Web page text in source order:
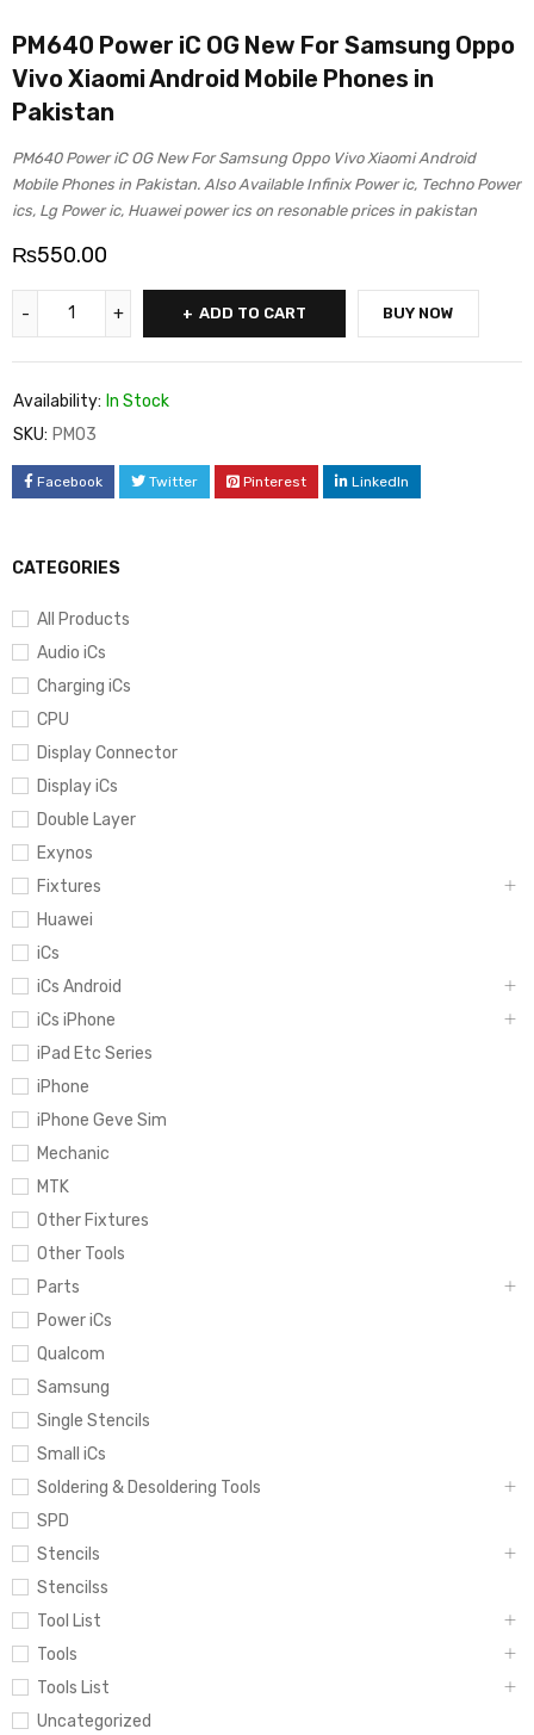
CATEGORIES
All Products
Audio iCs
Charging iCs
CPU
Display Connector
Display iCs
Double Layer
Exynos
Fixtures
Huawei
iCs
iCs Android
iCs iPhone
iPad Etc Series
iPhone
iPhone Geve Sim
Mechanic
MTK
Other Fixtures
Other Tools
Parts
Power iCs
Qualcom
Samsung
Single Stencils
Small iCs
Soldering & Desoldering Tools
SPD
Stencils
Stencilss
Tool List
Tools
Tools List
Uncategorized
PM640 Power iC OG New For Samsung Oppo
Vivo Xiaomi Android Mobile Phones in
Pakistan
PM640 Power iC OG New For Samsung Oppo Vivo Xiaomi Android
Mobile Phones in Pakistan. Also Available Infinix Power ic, Techno Power
ics, Lg Power ic, Huawei power ics on resonable prices in pakistan
₨550.00
ADD TO CART BUY NOW
Availability: In Stock
SKU: PM03
Facebook Twitter Pinterest LinkedIn